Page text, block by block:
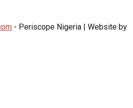
- Periscope Nigeria | Website by